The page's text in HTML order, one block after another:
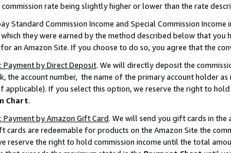
rate being slightly higher or lower than the rate
Standard Commission Income and Special Commission
they were earned by the method described below that
an Amazon Site. If you choose to do so, you agree that the
Payment by Direct Deposit. We will directly deposit the
the account number, the name of the primary account holder
applicable). If you select this option, we reserve the right to
Chart.
Payment by Amazon Gift Card. We will send you gift cards in the
cards are redeemable for products on the Amazon Site the
reserve the right to hold commission income until the total